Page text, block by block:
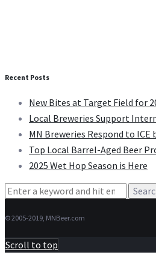
Recent Posts
New Bites at Target Field for
Local Breweries Support
MN Breweries Respond to
Top Local Barrel-Aged Beer
2025 Wet Hop Season is Here
Search
© 2005-2019, MNBeer.com
Scroll to top